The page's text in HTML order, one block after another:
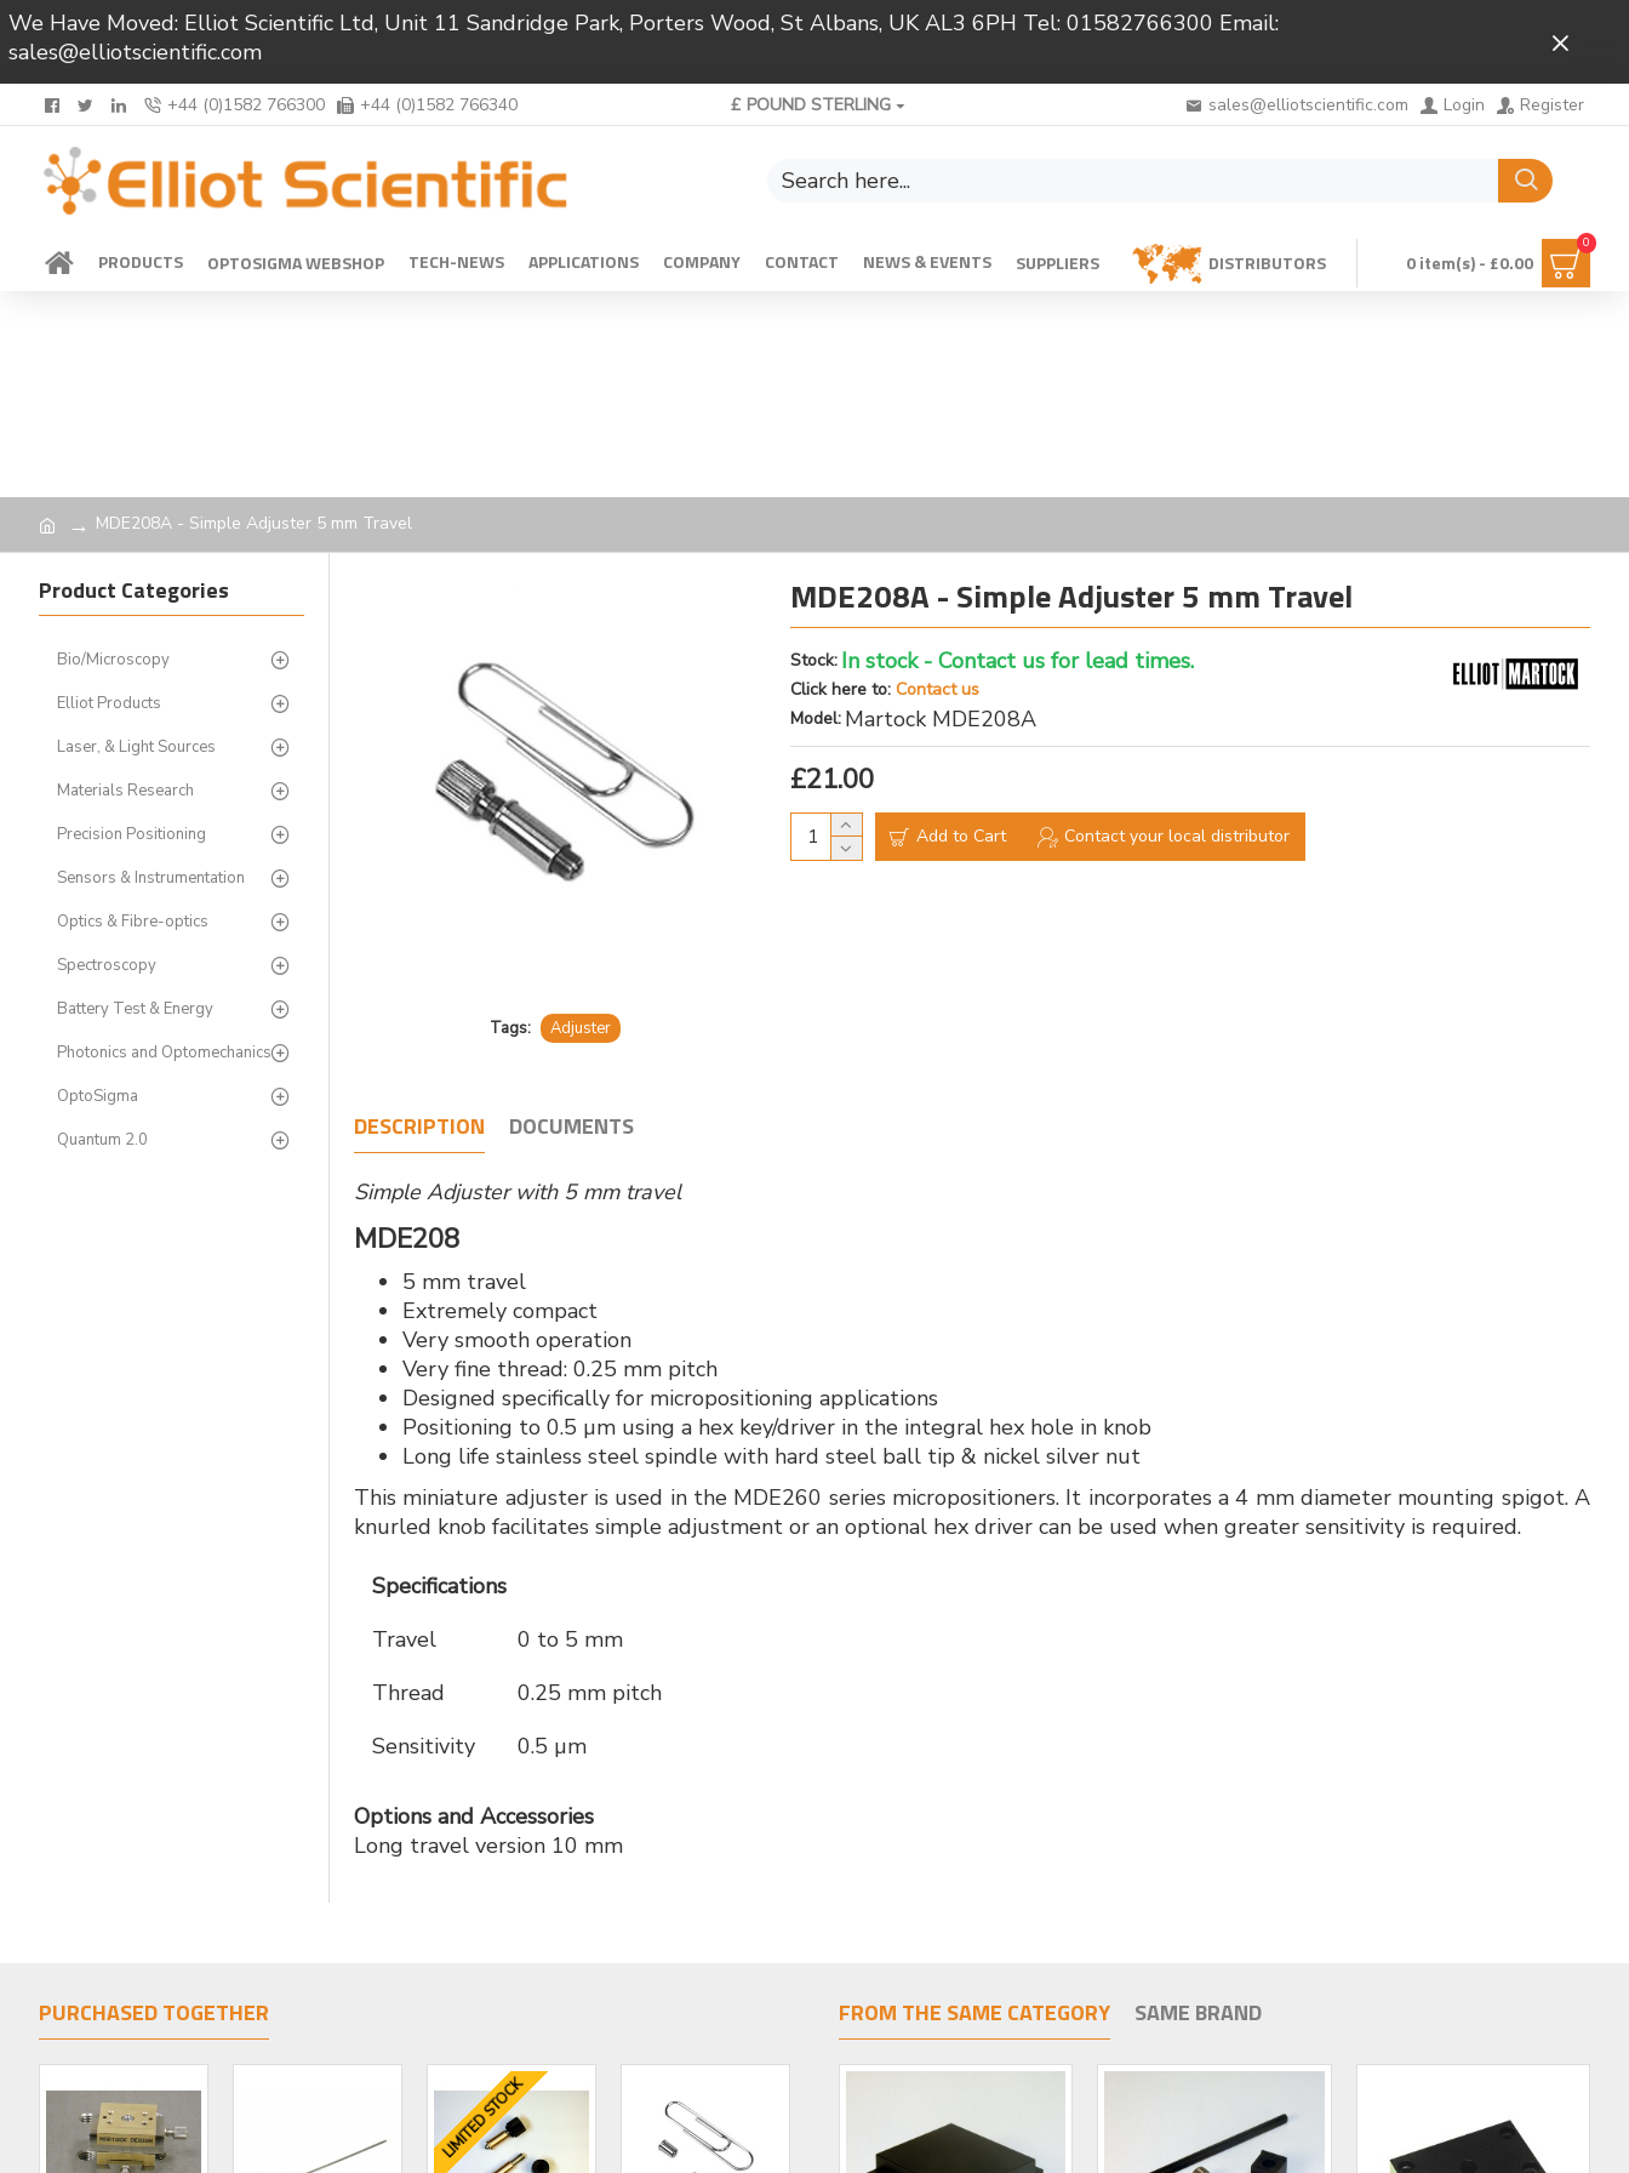
We Have Moved: Elliot Scientific Ltd, Unit 11 Sandridge Park, Porters Wood, St Albans, UK AL3 6PH Tel: 01582766300 Email:
sales@elliotscientific.com
+44 (0)1582 766300 +44 (0)1582 766340 £ POUND STERLING sales@elliotscientific.com Login Register
PRODUCTS OPTOSIGMA WEBSHOP TECH-NEWS APPLICATIONS COMPANY CONTACT NEWS & EVENTS SUPPLIERS DISTRIBUTORS 0 item(s) - £0.00
0
MDE208A - Simple Adjuster 5 mm Travel
Product Categories
Bio/Microscopy
Elliot Products
Laser, & Light Sources
Materials Research
Precision Positioning
Sensors & Instrumentation
Optics & Fibre-optics
Spectroscopy
Battery Test & Energy
Photonics and Optomechanics
OptoSigma
Quantum 2.0
Tags: Adjuster
MDE208A - Simple Adjuster 5 mm Travel
Stock: In stock - Contact us for lead times.
Click here to: Contact us
Model: Martock MDE208A
£21.00
Add to Cart Contact your local distributor
DESCRIPTION DOCUMENTS
Simple Adjuster with 5 mm travel
MDE208
5 mm travel
Extremely compact
Very smooth operation
Very fine thread: 0.25 mm pitch
Designed specifically for micropositioning applications
Positioning to 0.5 µm using a hex key/driver in the integral hex hole in knob
Long life stainless steel spindle with hard steel ball tip & nickel silver nut
This miniature adjuster is used in the MDE260 series micropositioners. It incorporates a 4 mm diameter mounting spigot. A
knurled knob facilitates simple adjustment or an optional hex driver can be used when greater sensitivity is required.
Specifications
Travel
0 to 5 mm
Thread
0.25 mm pitch
Sensitivity
0.5 µm
Options and Accessories
Long travel version 10 mm
PURCHASED TOGETHER
LIMITED STOCK
FROM THE SAME CATEGORY SAME BRAND